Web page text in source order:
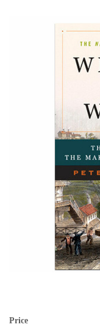
Price